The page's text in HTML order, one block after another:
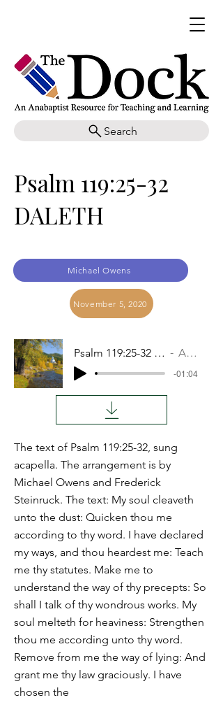
Search
Psalm 119:25-32
DALETH
Michael Owens
November 5, 2020
Psalm 119:25-32 DALETH Audio
-01:04
The text of Psalm 119:25-32, sung
acapella. The arrangement is by
Michael Owens and Frederick
Steinruck. The text: My soul cleaveth
unto the dust: Quicken thou me
according to thy word. I have declared
my ways, and thou heardest me: Teach
me thy statutes. Make me to
understand the way of thy precepts: So
shall I talk of thy wondrous works. My
soul melteth for heaviness: Strengthen
thou me according unto thy word.
Remove from me the way of lying: And
grant me thy law graciously. I have
chosen the